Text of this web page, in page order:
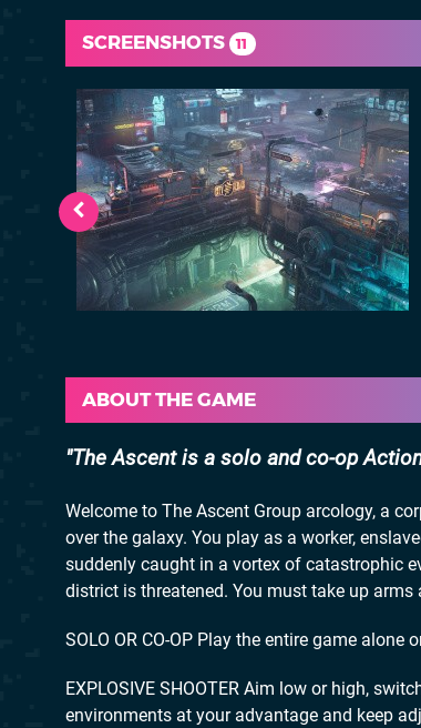
SCREENSHOTS 11
ABOUT THE GAME
The Ascent is a solo and co-op
Welcome to The Ascent Group arcology, a
over the galaxy. You play as a worker,
suddenly caught in a vortex of catastrophic
district is threatened. You must take up
SOLO OR CO-OP Play the entire game
EXPLOSIVE SHOOTER Aim low or high,
environments at your advantage and keep